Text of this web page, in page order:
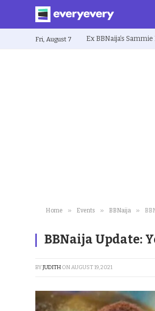
Fri, August 7
Home » Events » BBNaija »
BBNaija Update:
BYJUDITH ONAUGUST 19, 2021